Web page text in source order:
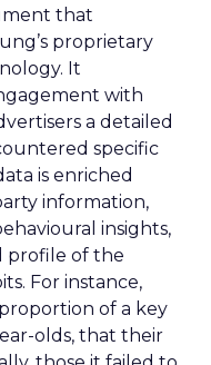
that
proprietary
It
with
a detailed
specific
is enriched
information,
insights,
profile of the
For instance,
of a key
olds, that their